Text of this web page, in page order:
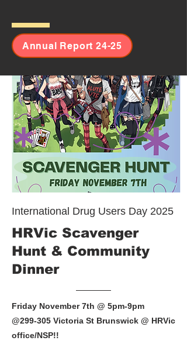
Annual Report 24-25
International Drug Users Day 2025
HRVic Scavenger
Hunt & Community
Dinner
Friday November 7th @ 5pm-9pm
@299-305 Victoria St Brunswick @ HRVic
office/NSP!!